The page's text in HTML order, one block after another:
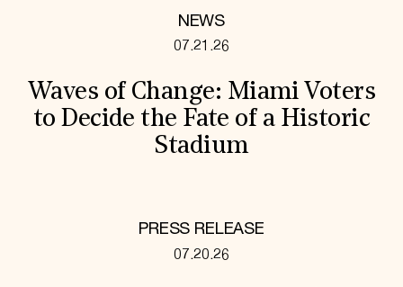
NEWS
07.21.26
Waves of Change: Miami Voters
to Decide the Fate of a Historic
Stadium
PRESS RELEASE
07.20.26